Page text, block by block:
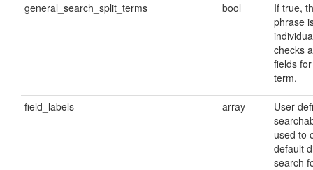
general_search_split_terms bool
If true,
phrase
checks
fields
term.
field_labels array
User
used to
default
search